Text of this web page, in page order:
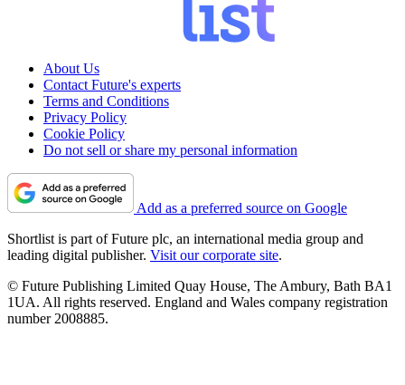
About Us
Contact Future's experts
Terms and Conditions
Privacy Policy
Cookie Policy
Do not sell or share my personal information
Add as a preferred source on Google
Shortlist is part of Future plc, an international media group and
leading digital publisher. Visit our corporate site.
© Future Publishing Limited Quay House, The Ambury, Bath BA1
1UA. All rights reserved. England and Wales company registration
number 2008885.